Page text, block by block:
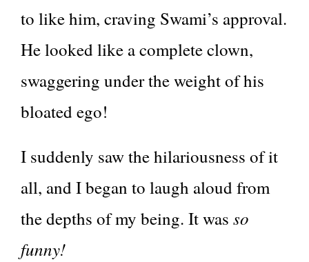
to like him, craving Swami’s approval.
He looked like a complete clown,
swaggering under the weight of his
bloated ego!
I suddenly saw the hilariousness of it
all, and I began to laugh aloud from
the depths of my being. It was so
funny!